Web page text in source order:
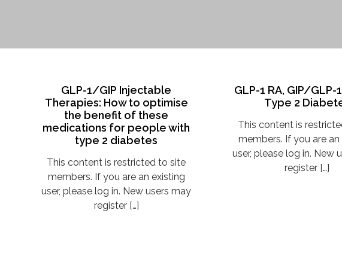
GLP-1/GIP Injectable
Therapies: How to optimise
the benefit of these
medications for people with
type 2 diabetes
This content is restricted to site
members. If you are an existing
user, please log in. New users may
register […]
GLP-1 RA, GIP/GLP-
Type 2
This content is
members. If you are an
user, please log in. New
register […]